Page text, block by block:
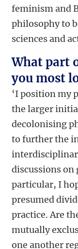
feminism and
philosophy to
sciences and
What part
you most
‘I position my
the larger
decolonising
to further the
discussions on
particular, I
presumed
practice. Are
mutually
one another